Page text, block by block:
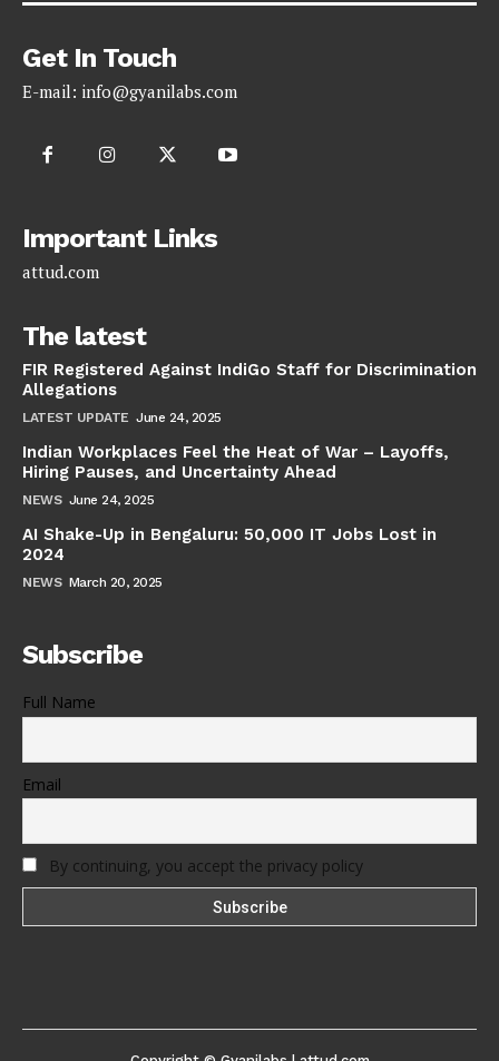
Get In Touch
E-mail: info@gyanilabs.com
Important Links
attud.com
The latest
FIR Registered Against IndiGo Staff for Discrimination
Allegations
LATEST UPDATE June 24, 2025
Indian Workplaces Feel the Heat of War – Layoffs,
Hiring Pauses, and Uncertainty Ahead
NEWS June 24, 2025
AI Shake-Up in Bengaluru: 50,000 IT Jobs Lost in
2024
NEWS March 20, 2025
Subscribe
Full Name
Email
By continuing, you accept the privacy policy